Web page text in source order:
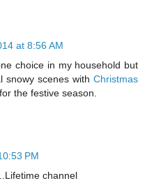
at 8:56 AM
choice in my household but
snowy scenes with Christmas
the festive season.
PM
channel